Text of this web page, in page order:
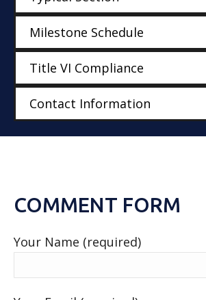
Milestone Schedule
Title VI Compliance
Contact Information
COMMENT FORM
Your Name (required)